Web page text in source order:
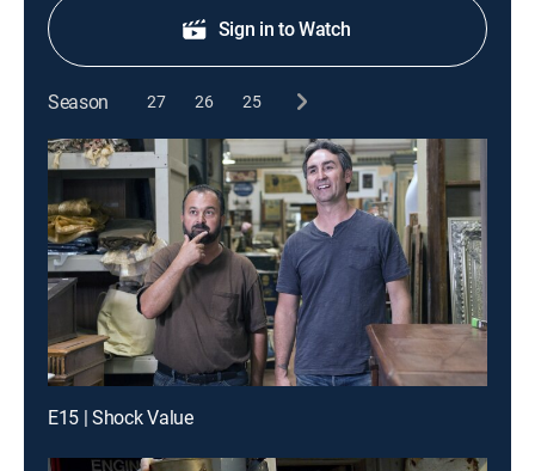
Sign in to Watch
Season 27 26 25
E15 | Shock Value